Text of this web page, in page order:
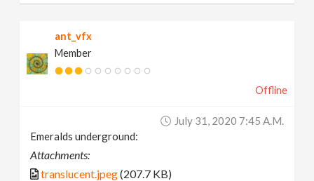
ant_vfx
Member
Offline
July 31, 2020 7:45 A.m.
Emeralds underground:
Attachments:
translucent.jpeg(207.7 KB)